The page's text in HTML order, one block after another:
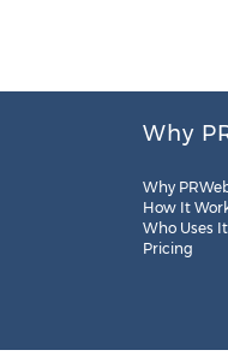
Why
Why
How It
Who Uses It
Pricing